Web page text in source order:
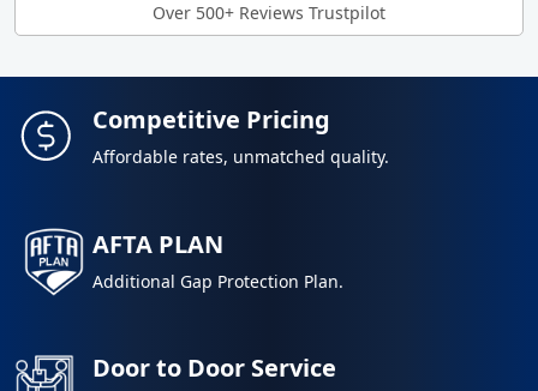
Over 500+ Reviews Trustpilot
Competitive Pricing
Affordable rates, unmatched quality.
AFTA PLAN
Additional Gap Protection Plan.
Door to Door Service